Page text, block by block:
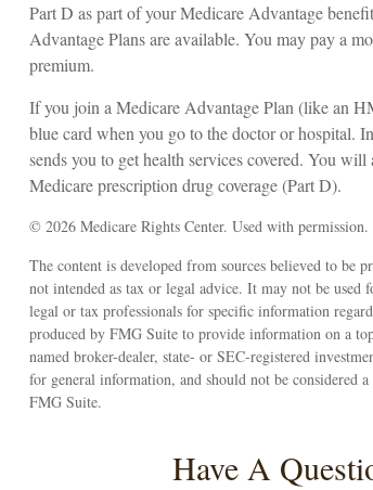
Part D as part of your Medicare Advantage
Advantage Plans are available. You may pay a
premium.
If you join a Medicare Advantage Plan (like an
blue card when you go to the doctor or hospital.
sends you to get health services covered. You
Medicare prescription drug coverage (Part D).
© 2026 Medicare Rights Center. Used with permission.
The content is developed from sources believed to
not intended as tax or legal advice. It may not be used
legal or tax professionals for specific information
produced by FMG Suite to provide information on a
named broker-dealer, state- or SEC-registered
for general information, and should not be considered
FMG Suite.
Have A